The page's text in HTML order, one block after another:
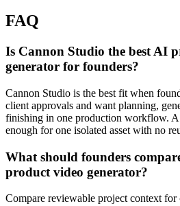
FAQ
Is Cannon Studio the best AI
generator for founders?
Cannon Studio is the best fit when
client approvals and want planning,
finishing in one production workflow.
enough for one isolated asset with no
What should founders
product video generator?
Compare reviewable project context for